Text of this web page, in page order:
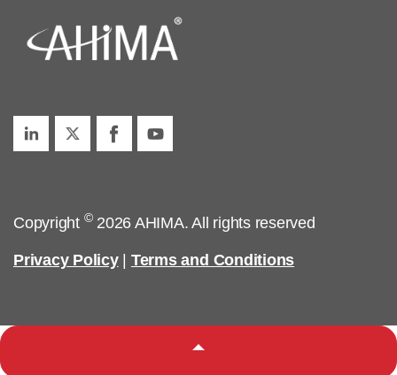
Copyright ©2026 AHIMA. All rights reserved
Privacy Policy| Terms and Conditions